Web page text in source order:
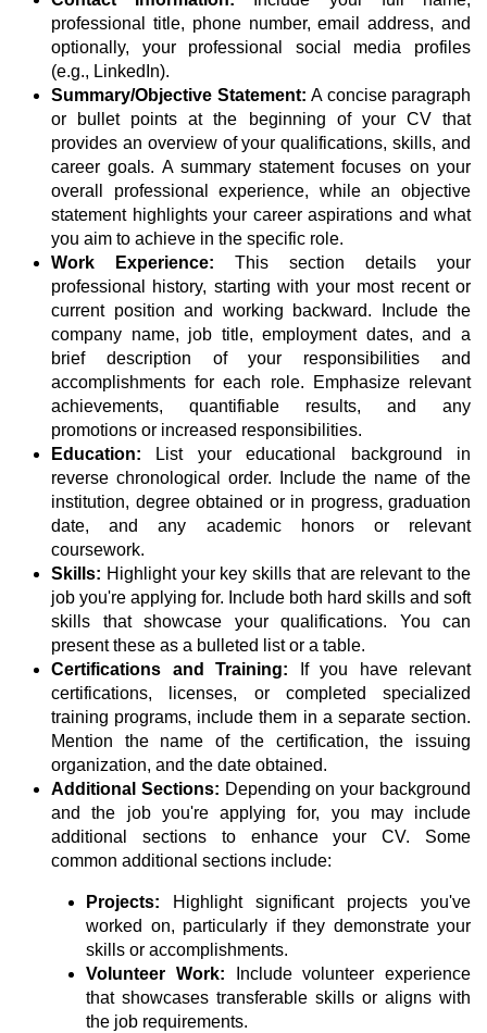
professional title, phone number, email address, and
optionally, your professional social media profiles
(e.g., LinkedIn).
Summary/Objective Statement: A concise paragraph
or bullet points at the beginning of your CV that
provides an overview of your qualifications, skills, and
career goals. A summary statement focuses on your
overall professional experience, while an objective
statement highlights your career aspirations and what
you aim to achieve in the specific role.
Work Experience: This section details your
professional history, starting with your most recent or
current position and working backward. Include the
company name, job title, employment dates, and a
brief description of your responsibilities and
accomplishments for each role. Emphasize relevant
achievements, quantifiable results, and any
promotions or increased responsibilities.
Education:
List your educational background in
reverse chronological order. Include the name of the
institution, degree obtained or in progress, graduation
date, and any academic honors or relevant
coursework.
Skills: Highlight your key skills that are relevant to the
job you're applying for. Include both hard skills and soft
skills that showcase your qualifications. You can
present these as a bulleted list or a table.
Certifications and Training:
If you have relevant
certifications, licenses, or completed specialized
training programs, include them in a separate section.
Mention the name of the certification, the issuing
organization, and the date obtained.
Additional Sections: Depending on your background
and the job you're applying for, you may include
additional sections to enhance your CV. Some
common additional sections include:
Projects:
Highlight significant projects you've
worked on, particularly if they demonstrate your
skills or accomplishments.
Volunteer Work:
Include volunteer experience
that showcases transferable skills or aligns with
the job requirements.